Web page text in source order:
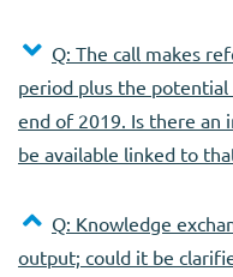
Q: The call makes
period plus the
end of 2019. Is there
be available linked to
Q: Knowledge
output; could it be